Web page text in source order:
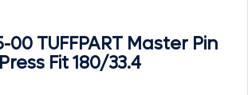
00 TUFFPART Master Pin
Press Fit 180/33.4